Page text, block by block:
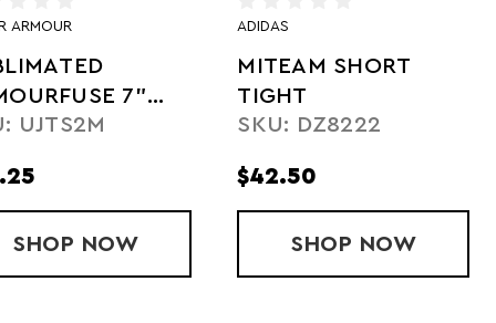
2.5" SHORT
ARMOUR
7"
UJTS2M
SHOP SUBLIMATED ARMOURFUSE 7" SHORT
NOW
ADIDAS
MITEAM SHORT
TIGHT
SKU: DZ8222
$42.50
SHOP MITEAM
NOW